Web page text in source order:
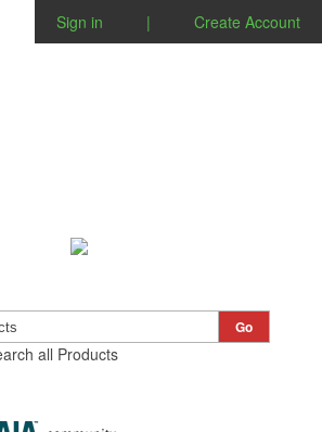
Sign in | Create Account
all Products
Go